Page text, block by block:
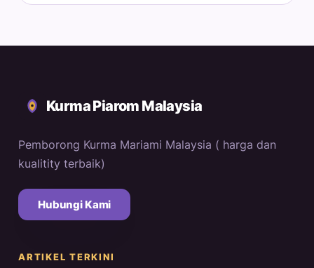
Kurma Piarom Malaysia
Pemborong Kurma Mariami Malaysia ( harga dan
kualitity terbaik)
Hubungi Kami
ARTIKEL TERKINI